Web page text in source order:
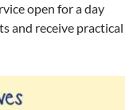
open for a day
and receive practical